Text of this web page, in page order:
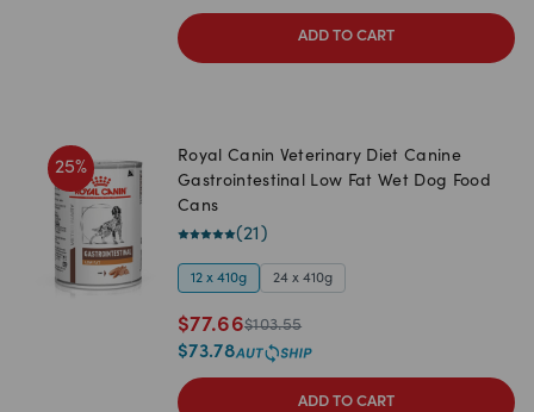
ADD TO CART
25%
Royal Canin Veterinary Diet Canine
Gastrointestinal Low Fat Wet Dog Food
Cans
(21 )
12 x 410g 24 x 410g
$77.66$103.55
$73.78
ADD TO CART